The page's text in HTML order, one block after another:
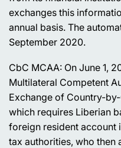
exchanges this
annual basis. The
September 2020.
CbC MCAA: On June 1,
Multilateral Competent
Exchange of Country-
which requires Liberian
foreign resident
tax authorities, who then